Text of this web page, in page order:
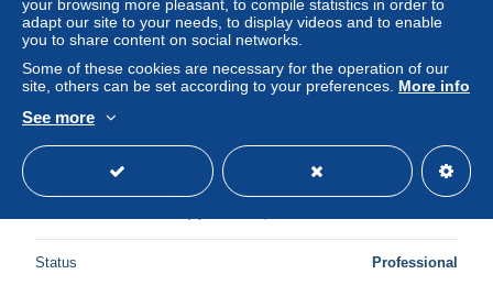
CPM Reflets de Provence Cassis sur Mer B du R la
Calanque d'En Vau
Status Professional
your browsing more pleasant, to compile statistics in order to
adapt our site to your needs, to display videos and to enable
you to share content on social networks.
Some of these cookies are necessary for the operation of our
site, others can be set according to your preferences. More info
See more